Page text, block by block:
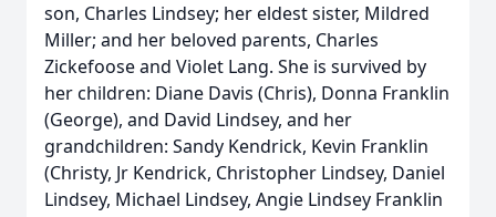
son, Charles Lindsey; her eldest sister, Mildred
Miller; and her beloved parents, Charles
Zickefoose and Violet Lang. She is survived by
her children: Diane Davis (Chris), Donna Franklin
(George), and David Lindsey, and her
grandchildren: Sandy Kendrick, Kevin Franklin
(Christy, Jr Kendrick, Christopher Lindsey, Daniel
Lindsey, Michael Lindsey, Angie Lindsey Franklin